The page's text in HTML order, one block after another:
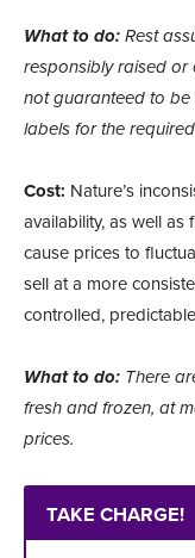
What to do:Rest
responsibly raised or
not guaranteed to
labels for the
Cost: Nature’s
availability, as well
cause prices to
sell at a more
controlled,
What to do: There
fresh and frozen, at
prices.
TAKE CHARGE!